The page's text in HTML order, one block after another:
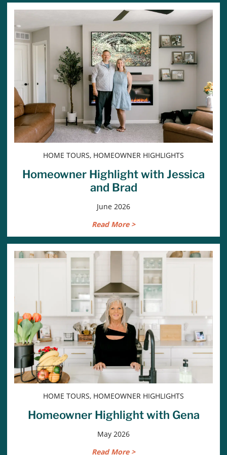
HOME TOURS, HOMEOWNER HIGHLIGHTS
Homeowner Highlight with Jessica
and Brad
June 2026
Read More >
HOME TOURS, HOMEOWNER HIGHLIGHTS
Homeowner Highlight with Gena
May 2026
Read More >